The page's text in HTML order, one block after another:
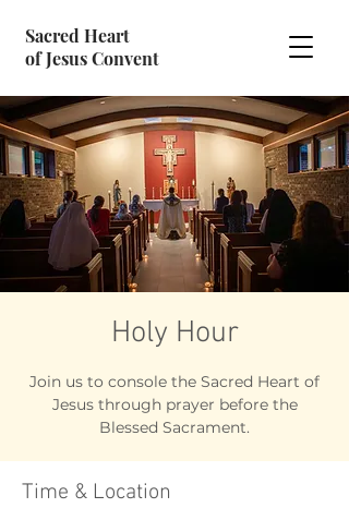
Sacred Heart
of Jesus Convent
Holy Hour
Join us to console the Sacred Heart of
Jesus through prayer before the
Blessed Sacrament.
Time & Location